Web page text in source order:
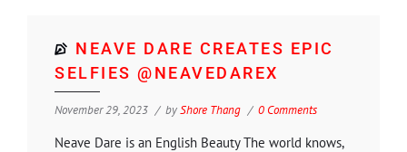
NEAVE DARE CREATES EPIC
SELFIES @NEAVEDAREX
November 29, 2023 byShore Thang 0 Comments
Neave Dare is an English Beauty The world knows,